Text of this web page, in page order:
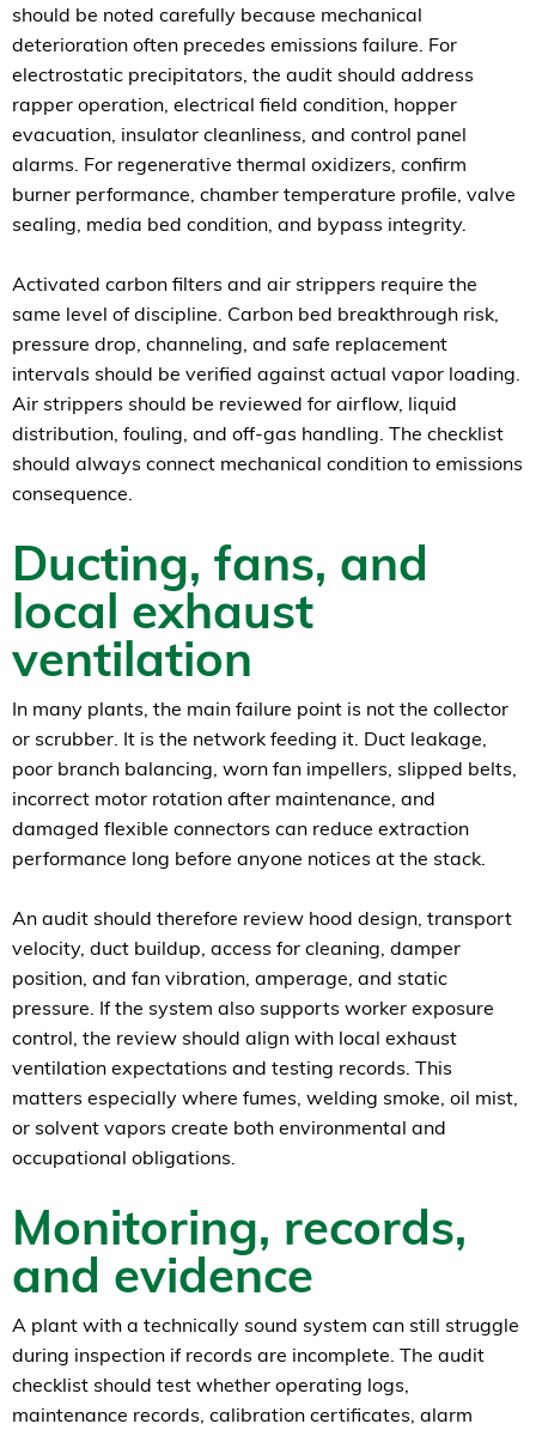
should be noted carefully because mechanical
deterioration often precedes emissions failure. For
electrostatic precipitators, the audit should address
rapper operation, electrical field condition, hopper
evacuation, insulator cleanliness, and control panel
alarms. For regenerative thermal oxidizers, confirm
burner performance, chamber temperature profile, valve
sealing, media bed condition, and bypass integrity.
Activated carbon filters and air strippers require the
same level of discipline. Carbon bed breakthrough risk,
pressure drop, channeling, and safe replacement
intervals should be verified against actual vapor loading.
Air strippers should be reviewed for airflow, liquid
distribution, fouling, and off-gas handling. The checklist
should always connect mechanical condition to emissions
consequence.
Ducting, fans, and
local exhaust
ventilation
In many plants, the main failure point is not the collector
or scrubber. It is the network feeding it. Duct leakage,
poor branch balancing, worn fan impellers, slipped belts,
incorrect motor rotation after maintenance, and
damaged flexible connectors can reduce extraction
performance long before anyone notices at the stack.
An audit should therefore review hood design, transport
velocity, duct buildup, access for cleaning, damper
position, and fan vibration, amperage, and static
pressure. If the system also supports worker exposure
control, the review should align with local exhaust
ventilation expectations and testing records. This
matters especially where fumes, welding smoke, oil mist,
or solvent vapors create both environmental and
occupational obligations.
Monitoring, records,
and evidence
A plant with a technically sound system can still struggle
during inspection if records are incomplete. The audit
checklist should test whether operating logs,
maintenance records, calibration certificates, alarm